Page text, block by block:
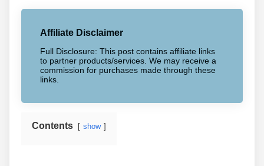
Affiliate Disclaimer
Full Disclosure: This post contains affiliate links
to partner products/services. We may receive a
commission for purchases made through these
links.
Contents show